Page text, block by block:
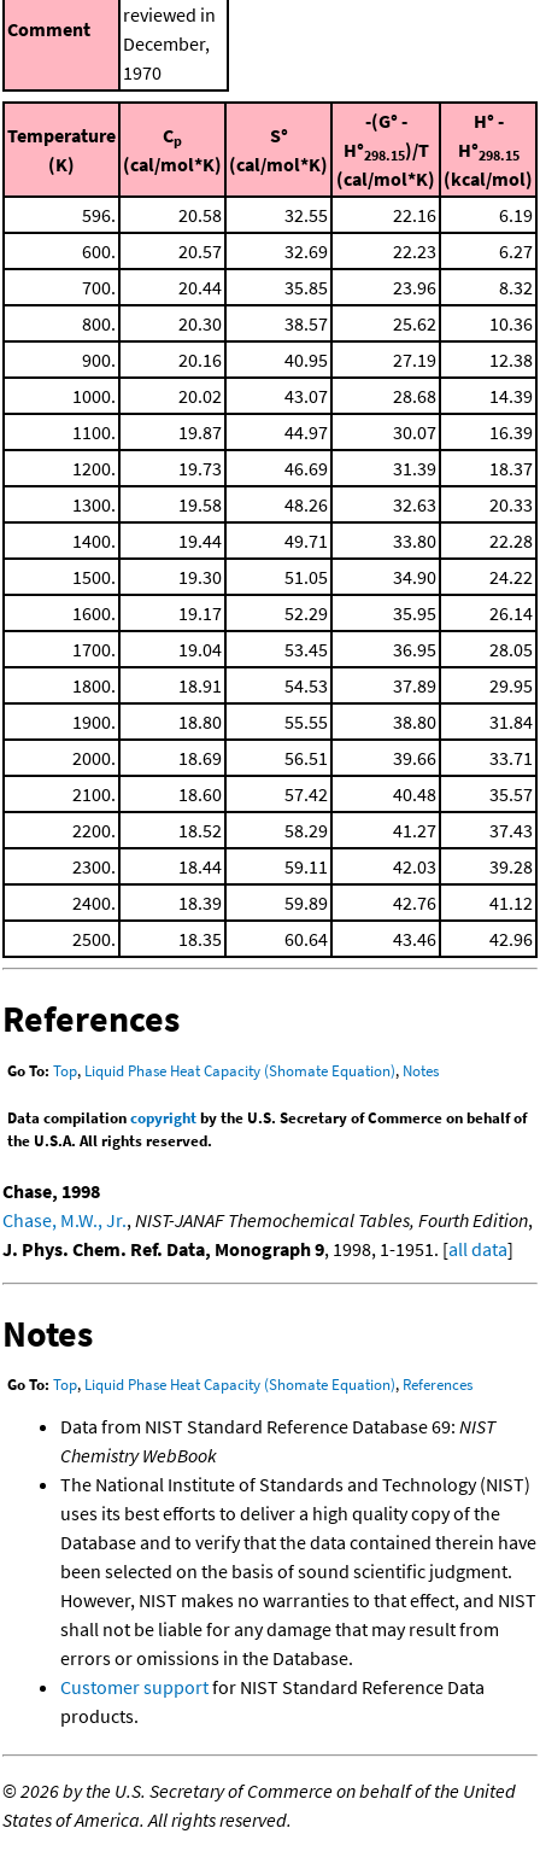
Comment
reviewed in
December,
1970
Temperature
(K)
Cp
(cal/mol*K)
S°
(cal/mol*K)
-(G° -
H°298.15)/T
(cal/mol*K)
H° -
H°298.15
(kcal/mol)
596.
20.58 32.55 22.16
6.19
600.
20.57 32.69 22.23
6.27
700.
20.44 35.85 23.96
8.32
800.
20.30 38.57 25.62
10.36
900.
20.16 40.95 27.19
12.38
1000.
20.02 43.07 28.68
14.39
1100.
19.87 44.97 30.07
16.39
1200.
19.73 46.69 31.39
18.37
1300.
19.58 48.26 32.63
20.33
1400.
19.44 49.71 33.80
22.28
1500.
19.30 51.05 34.90
24.22
1600.
19.17 52.29 35.95
26.14
1700.
19.04 53.45 36.95
28.05
1800.
18.91 54.53 37.89
29.95
1900.
18.80 55.55 38.80
31.84
2000.
18.69 56.51 39.66
33.71
2100.
18.60 57.42 40.48
35.57
2200.
18.52 58.29 41.27
37.43
2300.
18.44 59.11 42.03
39.28
2400.
18.39 59.89 42.76
41.12
2500.
18.35 60.64 43.46 42.96
References
Go To: Top, Liquid Phase Heat Capacity (Shomate Equation), Notes
Data compilationcopyrightby the U.S. Secretary of Commerce on behalf of
the U.S.A. All rights reserved.
Chase, 1998
Chase, M.W., Jr., NIST-JANAF Themochemical Tables, Fourth Edition,
J. Phys. Chem. Ref. Data, Monograph 9, 1998, 1-1951. [all data]
Notes
Go To: Top, Liquid Phase Heat Capacity (Shomate Equation), References
Data from NIST Standard Reference Database 69: NIST
Chemistry WebBook
The National Institute of Standards and Technology (NIST)
uses its best efforts to deliver a high quality copy of the
Database and to verify that the data contained therein have
been selected on the basis of sound scientific judgment.
However, NIST makes no warranties to that effect, and NIST
shall not be liable for any damage that may result from
errors or omissions in the Database.
Customer supportfor NIST Standard Reference Data
products.
©2026 by the U.S. Secretary of Commerce on behalf of the United
States of America. All rights reserved.